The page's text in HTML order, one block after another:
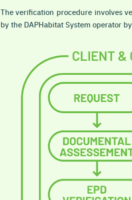
The verification procedure involves
by the DAPHabitat System operator